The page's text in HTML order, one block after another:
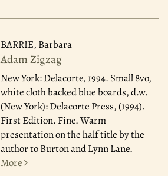
BARRIE, Barbara
Adam Zigzag
New York: Delacorte, 1994. Small 8vo,
white cloth backed blue boards, d.w.
(New York): Delacorte Press, (1994).
First Edition. Fine. Warm
presentation on the half title by the
author to Burton and Lynn Lane.
More